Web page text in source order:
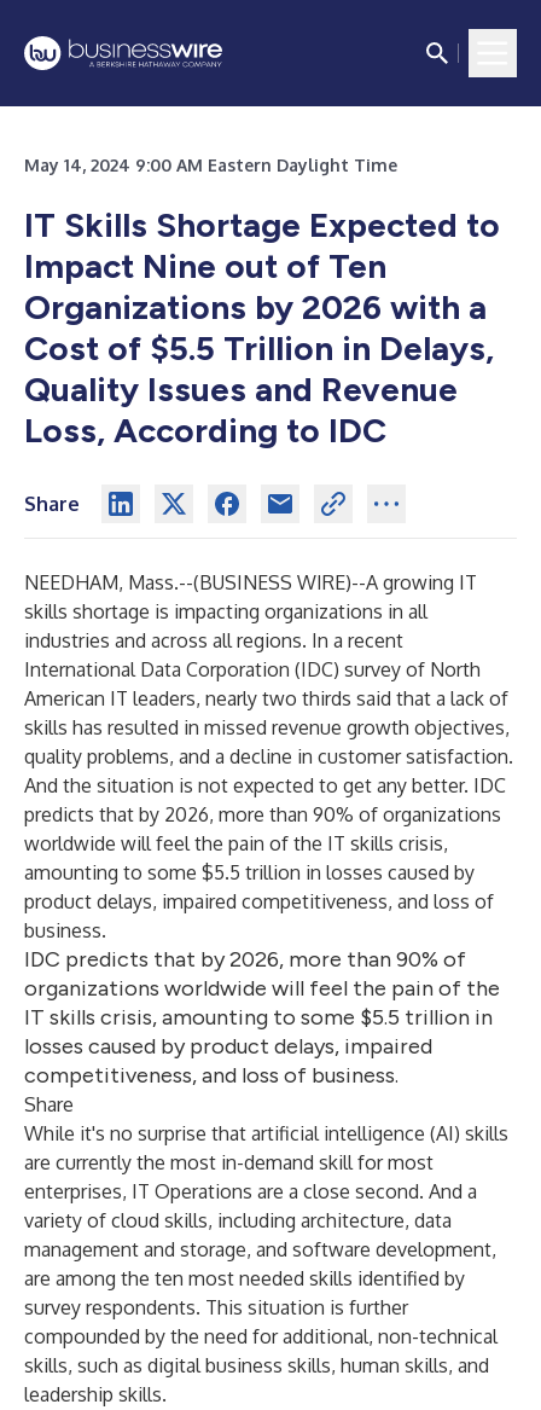
May 14, 2024 9:00 AM Eastern Daylight Time
IT Skills Shortage Expected to
Impact Nine out of Ten
Organizations by 2026 with a
Cost of $5.5 Trillion in Delays,
Quality Issues and Revenue
Loss, According to IDC
Share
NEEDHAM, Mass.--(BUSINESS WIRE)--A growing IT
skills shortage is impacting organizations in all
industries and across all regions. In a recent
International Data Corporation (IDC) survey of North
American IT leaders, nearly two thirds said that a lack of
skills has resulted in missed revenue growth objectives,
quality problems, and a decline in customer satisfaction.
And the situation is not expected to get any better. IDC
predicts that by 2026, more than 90% of organizations
worldwide will feel the pain of the IT skills crisis,
amounting to some $5.5 trillion in losses caused by
product delays, impaired competitiveness, and loss of
business.
IDC predicts that by 2026, more than 90% of
organizations worldwide will feel the pain of the
IT skills crisis, amounting to some $5.5 trillion in
losses caused by product delays, impaired
competitiveness, and loss of business.
Share
While it's no surprise that artificial intelligence (AI) skills
are currently the most in-demand skill for most
enterprises, IT Operations are a close second. And a
variety of cloud skills, including architecture, data
management and storage, and software development,
are among the ten most needed skills identified by
survey respondents. This situation is further
compounded by the need for additional, non-technical
skills, such as digital business skills, human skills, and
leadership skills.